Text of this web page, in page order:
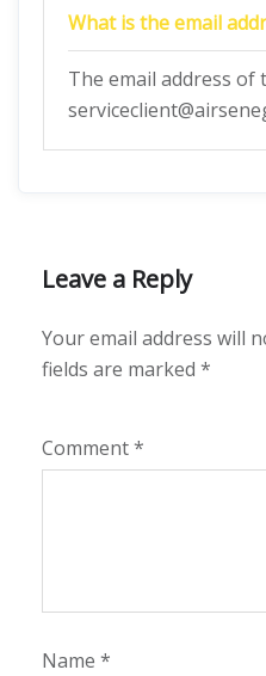
What is the email
The email address of
Leave a Reply
Your email address will
fields are marked *
Comment*
Name *